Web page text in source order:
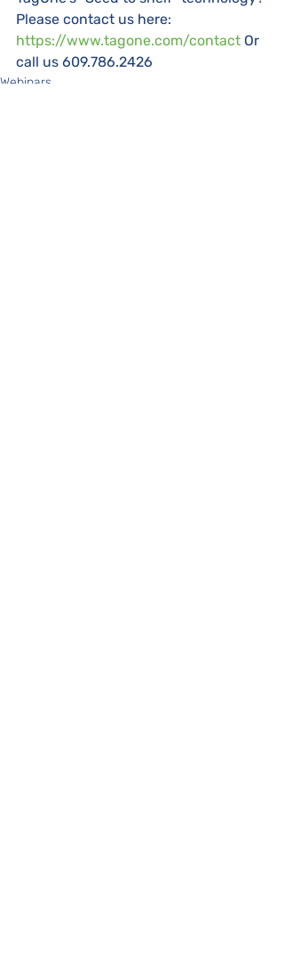
Please contact us here:
https://www.tagone.com/contact Or
call us 609.786.2426
Webinars